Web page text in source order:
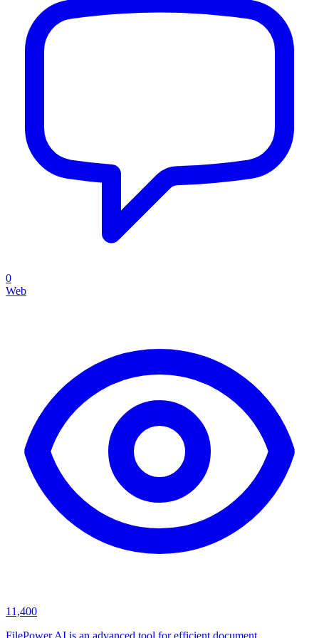
0
Web
11,400
FilePower AI is an advanced tool for efficient document